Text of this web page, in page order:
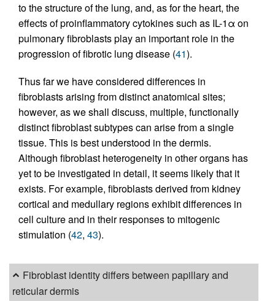
to the structure of the lung, and, as for the heart, the
effects of proinflammatory cytokines such as IL-1α on
pulmonary fibroblasts play an important role in the
progression of fibrotic lung disease (41).
Thus far we have considered differences in
fibroblasts arising from distinct anatomical sites;
however, as we shall discuss, multiple, functionally
distinct fibroblast subtypes can arise from a single
tissue. This is best understood in the dermis.
Although fibroblast heterogeneity in other organs has
yet to be investigated in detail, it seems likely that it
exists. For example, fibroblasts derived from kidney
cortical and medullary regions exhibit differences in
cell culture and in their responses to mitogenic
stimulation (42, 43).
Fibroblast identity differs between papillary and
reticular dermis